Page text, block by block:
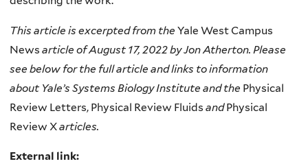
This article is excerpted from the Yale West Campus
News article of August 17, 2022 by Jon Atherton. Please
see below for the full article and links to information
about Yale’s Systems Biology Institute and the Physical
Review Letters, Physical Review Fluids andPhysical
Review Xarticles.
External link: